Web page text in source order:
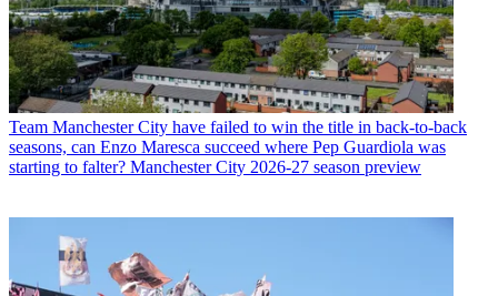
Team Manchester City have failed to win the title in back-to-back
seasons, can Enzo Maresca succeed where Pep Guardiola was
starting to falter? Manchester City 2026-27 season preview